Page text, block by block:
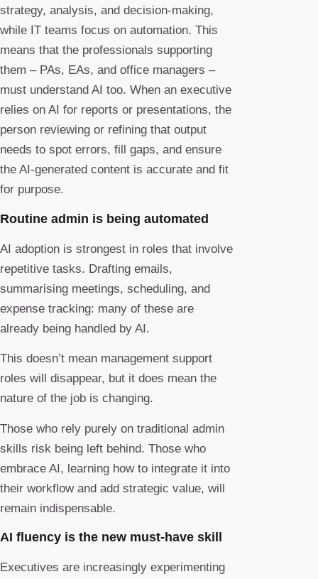
strategy, analysis, and decision-making,
while IT teams focus on automation. This
means that the professionals supporting
them – PAs, EAs, and office managers –
must understand AI too. When an executive
relies on AI for reports or presentations, the
person reviewing or refining that output
needs to spot errors, fill gaps, and ensure
the AI-generated content is accurate and fit
for purpose.
Routine admin is being automated
AI adoption is strongest in roles that involve
repetitive tasks. Drafting emails,
summarising meetings, scheduling, and
expense tracking: many of these are
already being handled by AI.
This doesn’t mean management support
roles will disappear, but it does mean the
nature of the job is changing.
Those who rely purely on traditional admin
skills risk being left behind. Those who
embrace AI, learning how to integrate it into
their workflow and add strategic value, will
remain indispensable.
AI fluency is the new must-have skill
Executives are increasingly experimenting